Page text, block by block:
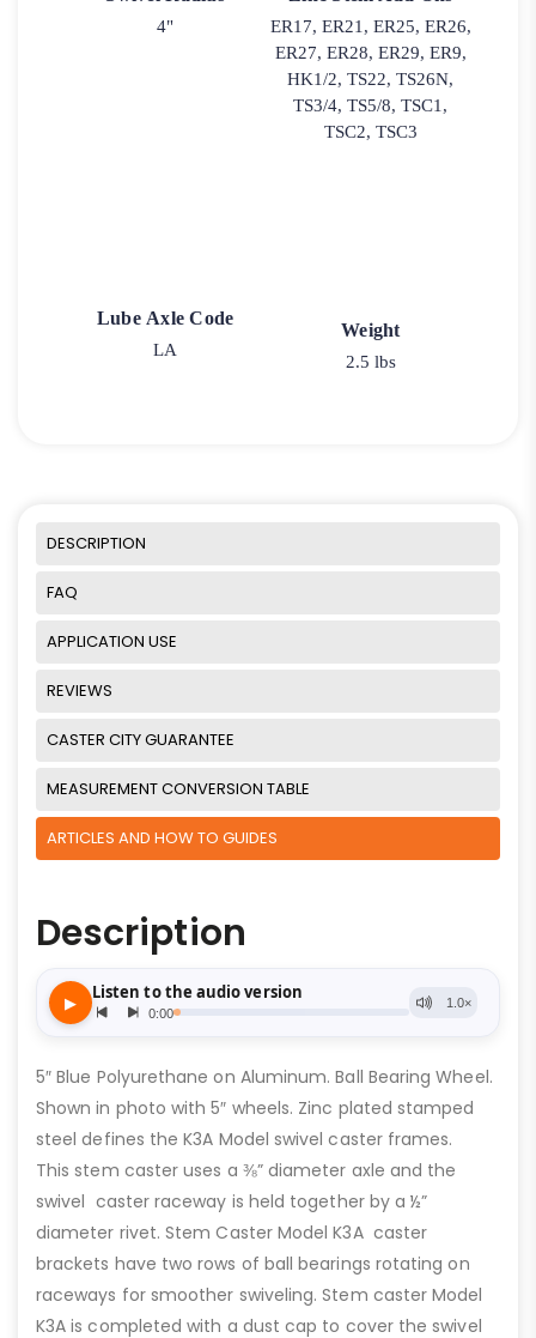
4"
ER17, ER21, ER25, ER26,
ER27, ER28, ER29, ER9,
HK1/2, TS22, TS26N,
TS3/4, TS5/8, TSC1,
TSC2, TSC3
Lube Axle Code
LA
Weight
2.5 lbs
DESCRIPTION
FAQ
APPLICATION USE
REVIEWS
CASTER CITY GUARANTEE
MEASUREMENT CONVERSION TABLE
ARTICLES AND HOW TO GUIDES
Description
5″ Blue Polyurethane on Aluminum. Ball Bearing Wheel.
Shown in photo with 5″ wheels. Zinc plated stamped
steel defines the K3A Model swivel caster frames.
This stem caster uses a ⅜” diameter axle and the
swivel caster raceway is held together by a ½”
diameter rivet. Stem Caster Model K3A caster
brackets have two rows of ball bearings rotating on
raceways for smoother swiveling. Stem caster Model
K3A is completed with a dust cap to cover the swivel